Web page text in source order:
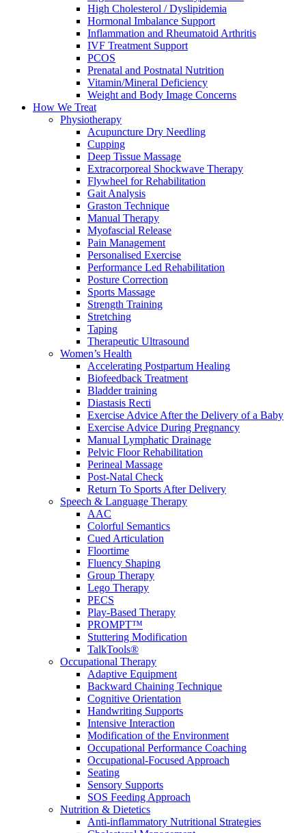
High Cholesterol / Dyslipidemia
Hormonal Imbalance Support
Inflammation and Rheumatoid Arthritis
IVF Treatment Support
PCOS
Prenatal and Postnatal Nutrition
Vitamin/Mineral Deficiency
Weight and Body Image Concerns
How We Treat
Physiotherapy
Acupuncture Dry Needling
Cupping
Deep Tissue Massage
Extracorporeal Shockwave Therapy
Flywheel for Rehabilitation
Gait Analysis
Graston Technique
Manual Therapy
Myofascial Release
Pain Management
Personalised Exercise
Performance Led Rehabilitation
Posture Correction
Sports Massage
Strength Training
Stretching
Taping
Therapeutic Ultrasound
Women’s Health
Accelerating Postpartum Healing
Biofeedback Treatment
Bladder training
Diastasis Recti
Exercise Advice After the Delivery of a Baby
Exercise Advice During Pregnancy
Manual Lymphatic Drainage
Pelvic Floor Rehabilitation
Perineal Massage
Post-Natal Check
Return To Sports After Delivery
Speech & Language Therapy
AAC
Colorful Semantics
Cued Articulation
Floortime
Fluency Shaping
Group Therapy
Lego Therapy
PECS
Play-Based Therapy
PROMPT™
Stuttering Modification
TalkTools®
Occupational Therapy
Adaptive Equipment
Backward Chaining Technique
Cognitive Orientation
Handwriting Supports
Intensive Interaction
Modification of the Environment
Occupational Performance Coaching
Occupational-Focused Approach
Seating
Sensory Supports
SOS Feeding Approach
Nutrition & Dietetics
Anti-inflammatory Nutritional Strategies